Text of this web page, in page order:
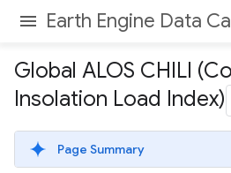
Earth Engine Data
Global ALOS CHILI
Insolation Load Index)
Page Summary